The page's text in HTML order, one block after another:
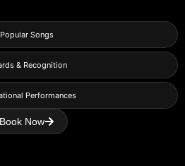
Popular Songs
& Recognition
Performances
Book Now